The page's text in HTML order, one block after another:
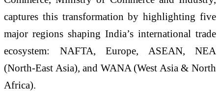
captures this transformation by highlighting five
major regions shaping India’s international trade
ecosystem: NAFTA, Europe, ASEAN, NEA
(North-East Asia), and WANA (West Asia & North
Africa).